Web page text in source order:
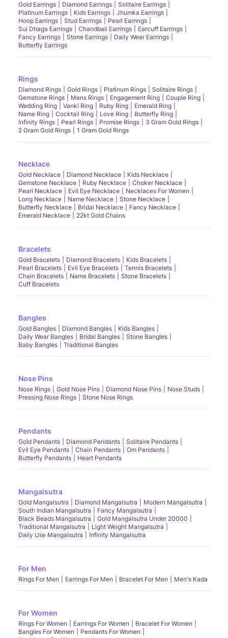
Gold Earrings Diamond Earrings
Solitaire Earrings
Platinum Earrings
Kids Earrings
Jhumka Earrings
Hoop Earrings
Stud Earrings
Pearl Earrings
Sui Dhaga Earrings
Chandbali Earrings
Earcuff Earrings
Fancy Earrings
Stone Earrings
Daily Wear Earrings
Butterfly Earrings
Rings
Diamond Rings Gold Rings Platinum Rings
Solitaire Rings
Gemstone Rings
Mens Rings Engagement Ring
Couple Ring
Wedding Ring
Vanki Ring Ruby Ring
Emerald Ring
Name Ring
Cocktail Ring Love Ring
Butterfly Ring
Infinity Rings
Pearl Rings Promise Rings
3 Gram Gold Rings
2 Gram Gold Rings
1 Gram Gold Rings
Necklace
Gold Necklace Diamond Necklace
Kids Necklace
Gemstone Necklace
Ruby Necklace
Choker Necklace
Pearl Necklace
Evil Eye Necklace
Necklaces For Women
Long Necklace
Name Necklace
Stone Necklace
Butterfly Necklace
Bridal Necklace
Fancy Necklace
Emerald Necklace
22kt Gold Chains
Bracelets
Gold Bracelets Diamond Bracelets
Kids Bracelets
Pearl Bracelets
Evil Eye Bracelets
Tennis Bracelets
Chain Bracelets
Name Bracelets
Stone Bracelets
Cuff Bracelets
Bangles
Gold Bangles Diamond Bangles
Kids Bangles
Daily Wear Bangles
Bridal Bangles
Stone Bangles
Baby Bangles
Traditional Bangles
Nose Pins
Nose Rings Gold Nose Pins Diamond Nose Pins
Nose Studs
Pressing Nose Rings
Stone Nose Rings
Pendants
Gold Pendants Diamond Pendants
Solitaire Pendants
Evil Eye Pendants
Chain Pendants
Om Pendants
Butterfly Pendants
Heart Pendants
Mangalsutra
Gold Mangalsutra Diamond Mangalsutra
Modern Mangalsutra
South Indian Mangalsutra
Fancy Mangalsutra
Black Beads Mangalsutra
Gold Mangalsutra Under 20000
Traditional Mangalsutra
Light Weight Mangalsutra
Daily Use Mangalsutra
Infinity Mangalsutra
For Men
Rings For Men Earrings For Men Bracelet For Men Men's Kada
For Women
Rings For Women Earrings For Women
Bracelet For Women
Bangles For Women
Pendants For Women